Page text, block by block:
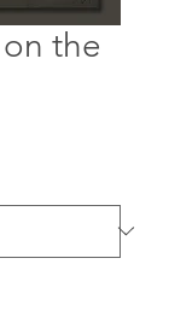
the